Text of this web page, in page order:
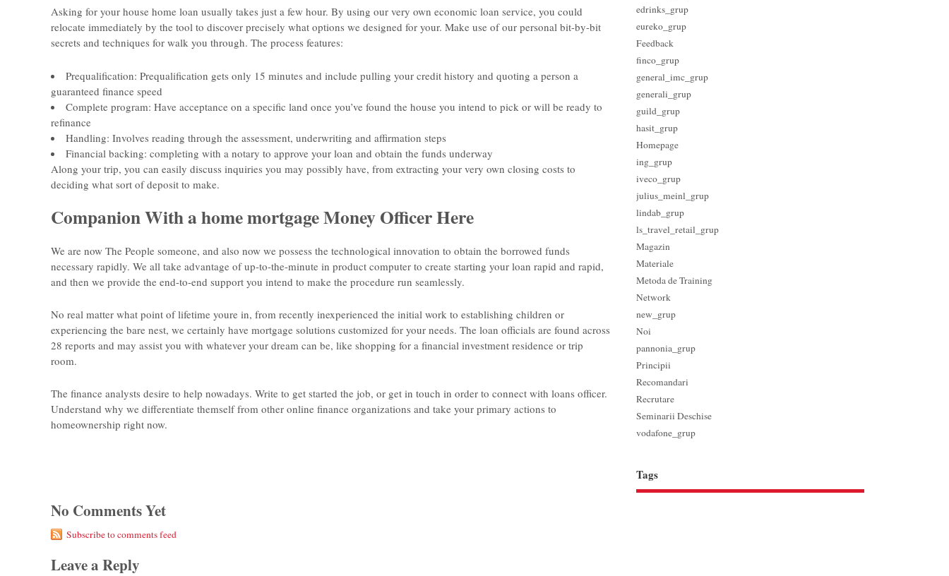
Asking for your house home loan usually takes just a few hour. By using our very own economic loan service, you could
relocate immediately by the tool to discover precisely what options we designed for your. Make use of our personal bit-by-bit
secrets and techniques for walk you through. The process features:
Prequalification: Prequalification gets only 15 minutes and include pulling your credit history and quoting a person a
guaranteed finance speed
Complete program: Have acceptance on a specific land once you’ve found the house you intend to pick or will be ready to
refinance
Handling: Involves reading through the assessment, underwriting and affirmation steps
Financial backing: completing with a notary to approve your loan and obtain the funds underway
Along your trip, you can easily discuss inquiries you may possibly have, from extracting your very own closing costs to
deciding what sort of deposit to make.
Companion With a home mortgage Money Officer Here
We are now The People someone, and also now we possess the technological innovation to obtain the borrowed funds
necessary rapidly. We all take advantage of up-to-the-minute in product computer to create starting your loan rapid and rapid,
and then we provide the end-to-end support you intend to make the procedure run seamlessly.
No real matter what point of lifetime youre in, from recently inexperienced the initial work to establishing children or
experiencing the bare nest, we certainly have mortgage solutions customized for your needs. The loan officials are found across
28 reports and may assist you with whatever your dream can be, like shopping for a financial investment residence or trip
room.
The finance analysts desire to help nowadays. Write to get started the job, or get in touch in order to connect with loans officer.
Understand why we differentiate themself from other online finance organizations and take your primary actions to
homeownership right now.
No Comments Yet
Subscribe to comments feed
Leave a Reply
edrinks_grup
eureko_grup
Feedback
finco_grup
general_imc_grup
generali_grup
guild_grup
hasit_grup
Homepage
ing_grup
iveco_grup
julius_meinl_grup
lindab_grup
ls_travel_retail_grup
Magazin
Materiale
Metoda de Training
Network
new_grup
Noi
pannonia_grup
Principii
Recomandari
Recrutare
Seminarii Deschise
vodafone_grup
Tags